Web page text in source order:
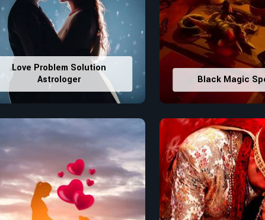
: Adjusting house office numbers for
Love Problem Solution
Astrologer
Black Magic